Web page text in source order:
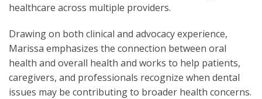
healthcare across multiple providers.
Drawing on both clinical and advocacy experience,
Marissa emphasizes the connection between oral
health and overall health and works to help patients,
caregivers, and professionals recognize when dental
issues may be contributing to broader health concerns.